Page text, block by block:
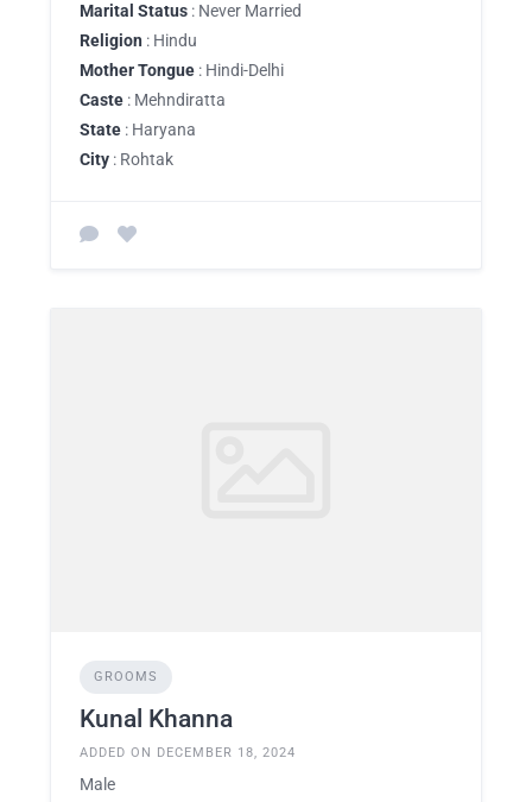
Marital Status : Never Married
Religion : Hindu
Mother Tongue : Hindi-Delhi
Caste : Mehndiratta
State : Haryana
City : Rohtak
GROOMS
Kunal Khanna
ADDED ON DECEMBER 18, 2024
Male